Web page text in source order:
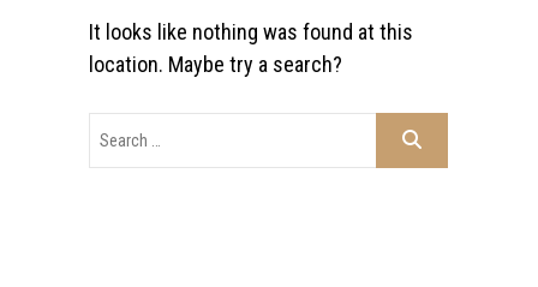
It looks like nothing was found at this
location. Maybe try a search?